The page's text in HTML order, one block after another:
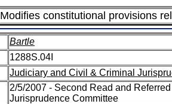
Modifies constitutional provisions
Bartle
1288S.04I
Judiciary and Civil & Criminal
2/5/2007 - Second Read and
Jurisprudence Committee